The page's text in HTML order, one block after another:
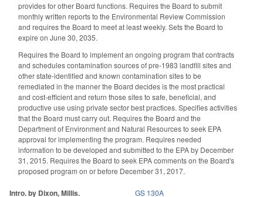
provides for other Board functions. Requires the Board to submit
monthly written reports to the Environmental Review Commission
and requires the Board to meet at least weekly. Sets the Board to
expire on June 30, 2035.
Requires the Board to implement an ongoing program that contracts
and schedules contamination sources of pre-1983 landfill sites and
other state-identified and known contamination sites to be
remediated in the manner the Board decides is the most practical
and cost-efficient and return those sites to safe, beneficial, and
productive use using private sector best practices. Specifies activities
that the Board must carry out. Requires the Board and the
Department of Environment and Natural Resources to seek EPA
approval for implementing the program. Requires needed
information to be developed and submitted to the EPA by December
31, 2015. Requires the Board to seek EPA comments on the Board's
proposed program on or before December 31, 2017.
Intro. by Dixon, Millis. GS 130A